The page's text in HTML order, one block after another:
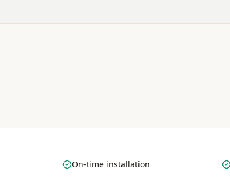
On-time installation